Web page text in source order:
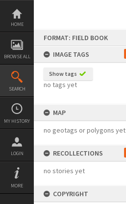
Skip
content
HOME
BROWSE ALL
SEARCH
MY HISTORY
LOGIN
MORE
FORMAT: FIELD BOOK
IMAGE TAGS
Show tags
no tags yet
MAP
no geotags or polygons yet
RECOLLECTIONS
no stories yet
COPYRIGHT